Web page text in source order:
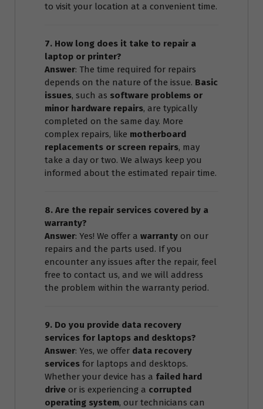
to visit your location at a convenient time.
7. How long does it take to repair a
laptop or printer?
Answer: The time required for repairs
depends on the nature of the issue. Basic
issues, such as software problems or
minor hardware repairs, are typically
completed on the same day. More
complex repairs, like motherboard
replacements or screen repairs, may
take a day or two. We always keep you
informed about the estimated repair time.
8. Are the repair services covered by a
warranty?
Answer: Yes! We offer a warranty on our
repairs and the parts used. If you
encounter any issues after the repair, feel
free to contact us, and we will address
the problem within the warranty period.
9. Do you provide data recovery
services for laptops and desktops?
Answer: Yes, we offer data recovery
services for laptops and desktops.
Whether your device has a failed hard
drive or is experiencing a corrupted
operating system, our technicians can